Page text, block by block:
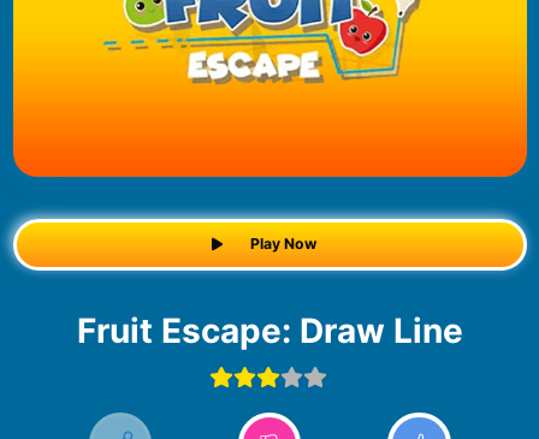
Play Now
Fruit Escape: Draw Line